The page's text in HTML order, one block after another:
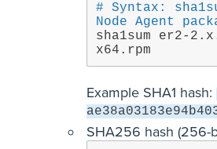
# Syntax:
Node Agent
sha1sum er2-
x64.rpm
Example SHA1 hash:
SHA256 hash (256-